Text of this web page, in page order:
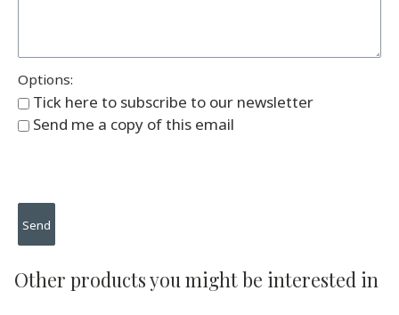
Options:
Tick here to subscribe to our newsletter
Send me a copy of this email
Other products you might be interested in